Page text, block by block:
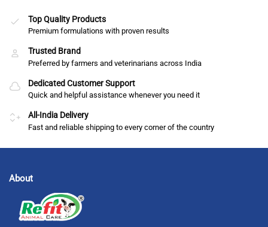
Top Quality Products
Premium formulations with proven results
Trusted Brand
Preferred by farmers and veterinarians across India
Dedicated Customer Support
Quick and helpful assistance whenever you need it
All-India Delivery
Fast and reliable shipping to every corner of the country
About